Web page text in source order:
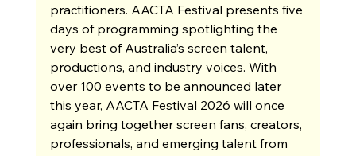
practitioners. AACTA Festival presents five
days of programming spotlighting the
very best of Australia’s screen talent,
productions, and industry voices. With
over 100 events to be announced later
this year, AACTA Festival 2026 will once
again bring together screen fans, creators,
professionals, and emerging talent from